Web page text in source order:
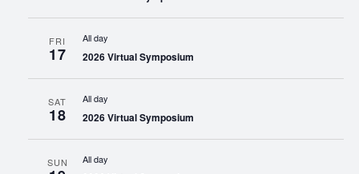
FRI
17
All day
2026 Virtual Symposium
SAT
18
All day
2026 Virtual Symposium
SUN All day